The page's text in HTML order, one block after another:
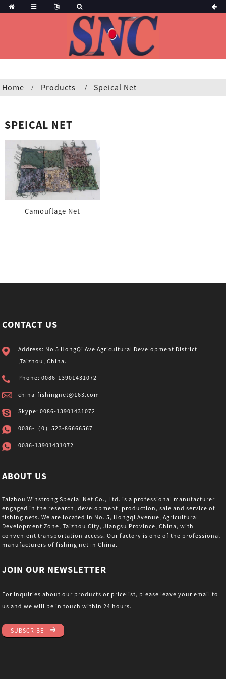
Home Products Speical Net
SPEICAL NET
Camouflage Net
CONTACT US
Address: No 5 HongQi Ave Agricultural Development District
,Taizhou, China.
Phone: 0086-13901431072
china-fishingnet@163.com
Skype: 0086-13901431072
0086-（0）523-86666567
0086-13901431072
ABOUT US
Taizhou Winstrong Special Net Co., Ltd. is a professional manufacturer
engaged in the research, development, production, sale and service of
fishing nets. We are located in No. 5, Hongqi Avenue, Agricultural
Development Zone, Taizhou City, Jiangsu Province, China, with
convenient transportation access. Our factory is one of the professional
manufacturers of fishing net in China.
JOIN OUR NEWSLETTER
For inquiries about our products or pricelist, please leave your email to
us and we will be in touch within 24 hours.
SUBSCRIBE